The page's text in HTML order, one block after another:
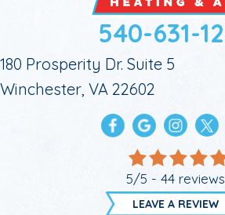
540-631-
180 Prosperity Dr. Suite 5
Winchester, VA 22602
5/5 - 44 reviews
LEAVE A REVIEW